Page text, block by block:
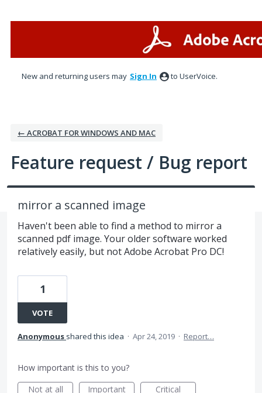
New and returning users may Sign In to UserVoice.
← ACROBAT FOR WINDOWS AND MAC
Feature request / Bug report
mirror a scanned image
Haven't been able to find a method to mirror a
scanned pdf image. Your older software worked
relatively easily, but not Adobe Acrobat Pro DC!
1
VOTE
Anonymous shared this idea · Apr 24, 2019 · Report…
How important is this to you?
Not at all
Important Critical